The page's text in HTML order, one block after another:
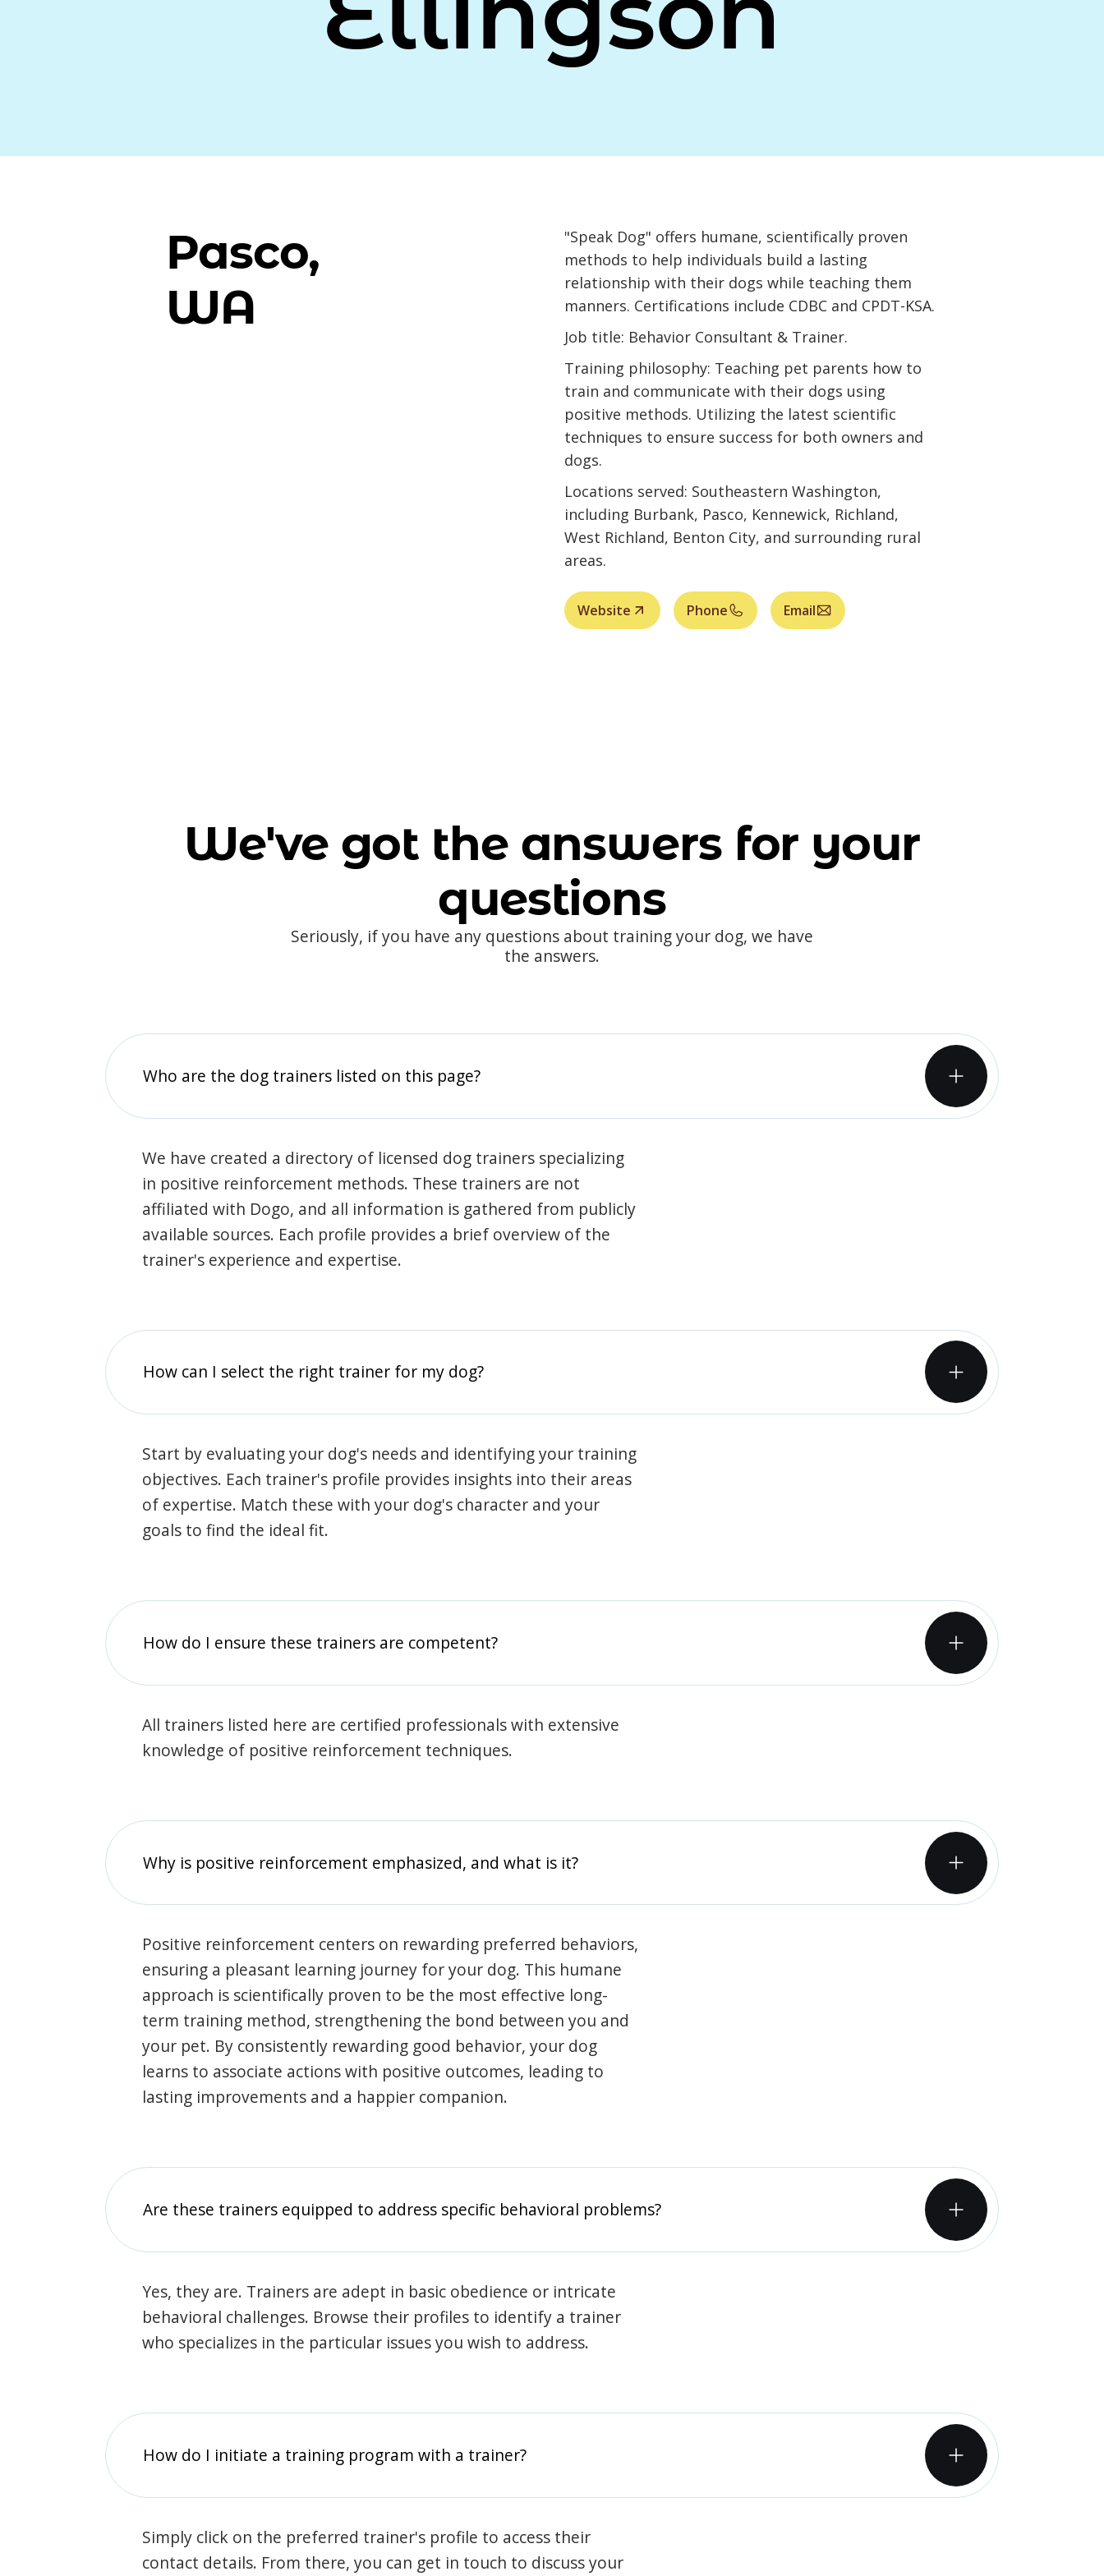
Pasco,
WA
"Speak Dog" offers humane, scientifically proven
methods to help individuals build a lasting
relationship with their dogs while teaching them
manners. Certifications include CDBC and CPDT-KSA.
Job title: Behavior Consultant & Trainer.
Training philosophy: Teaching pet parents how to
train and communicate with their dogs using
positive methods. Utilizing the latest scientific
techniques to ensure success for both owners and
dogs.
Locations served: Southeastern Washington,
including Burbank, Pasco, Kennewick, Richland,
West Richland, Benton City, and surrounding rural
areas.
Website Phone Email
We've got the answers for your
questions
Seriously, if you have any questions about training your dog, we have
the answers.
Who are the dog trainers listed on this page?
We have created a directory of licensed dog trainers specializing
in positive reinforcement methods. These trainers are not
affiliated with Dogo, and all information is gathered from publicly
available sources. Each profile provides a brief overview of the
trainer's experience and expertise.
How can I select the right trainer for my dog?
Start by evaluating your dog's needs and identifying your training
objectives. Each trainer's profile provides insights into their areas
of expertise. Match these with your dog's character and your
goals to find the ideal fit.
How do I ensure these trainers are competent?
All trainers listed here are certified professionals with extensive
knowledge of positive reinforcement techniques.
Why is positive reinforcement emphasized, and what is it?
Positive reinforcement centers on rewarding preferred behaviors,
ensuring a pleasant learning journey for your dog. This humane
approach is scientifically proven to be the most effective long-
term training method, strengthening the bond between you and
your pet. By consistently rewarding good behavior, your dog
learns to associate actions with positive outcomes, leading to
lasting improvements and a happier companion.
Are these trainers equipped to address specific behavioral problems?
Yes, they are. Trainers are adept in basic obedience or intricate
behavioral challenges. Browse their profiles to identify a trainer
who specializes in the particular issues you wish to address.
How do I initiate a training program with a trainer?
Simply click on the preferred trainer's profile to access their
contact details. From there, you can get in touch to discuss your